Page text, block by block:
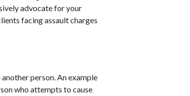
advocate for your
facing assault charges
person. An example
who attempts to cause